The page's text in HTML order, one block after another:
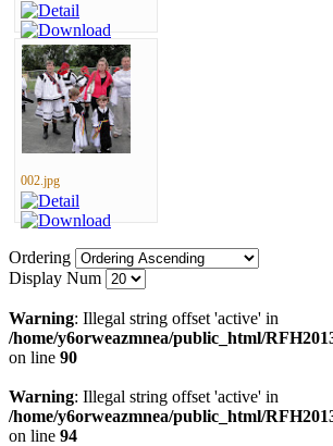
002.jpg
Ordering
Display Num
Warning: Illegal string offset 'active' in
/home/y6orweazmnea/public_html/
on line 90
Warning: Illegal string offset 'active' in
/home/y6orweazmnea/public_html/
on line 94